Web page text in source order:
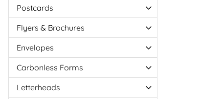
Postcards
Flyers & Brochures
Envelopes
Carbonless Forms
Letterheads